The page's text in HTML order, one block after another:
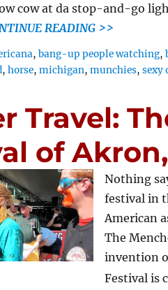
cow at da stop-and-go
READING >>
,bang-up people watching,
,horse,michigan,munchies,sexy
Travel:
of
Nothing
festival in
American
The
invention
Festival is